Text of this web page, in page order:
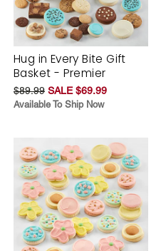
Hug in Every Bite Gift
Basket - Premier
$89.99 SALE $69.99
Available To Ship Now